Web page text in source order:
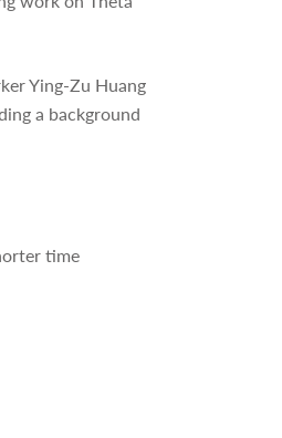
Ying-Zu Huang
a background
time